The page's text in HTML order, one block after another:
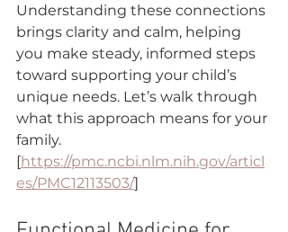
Understanding these connections
brings clarity and calm, helping
you make steady, informed steps
toward supporting your child’s
unique needs. Let’s walk through
what this approach means for your
family.
[https://pmc.ncbi.nlm.nih.gov/articl
es/PMC12113503/]